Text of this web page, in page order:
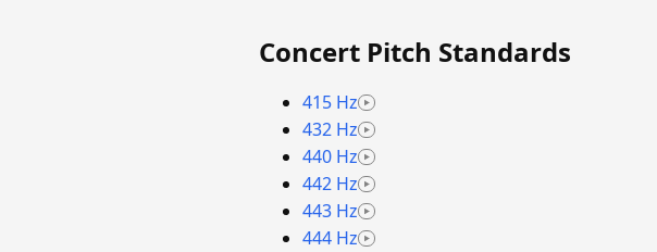
Concert Pitch Standards
415 Hz
432 Hz
440 Hz
442 Hz
443 Hz
444 Hz